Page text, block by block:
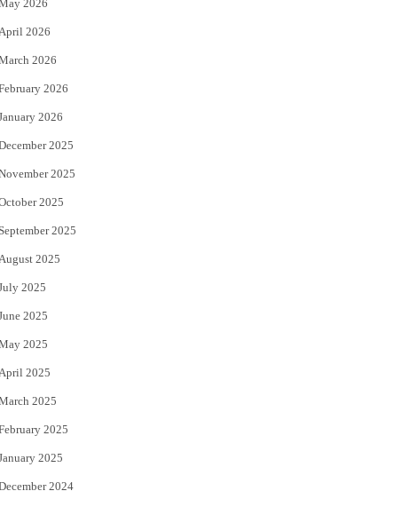
r
2026
2026
2026
2026
2026
2025
2025
2025
September 2025
2025
2025
2025
2025
2025
2025
2025
2025
2024